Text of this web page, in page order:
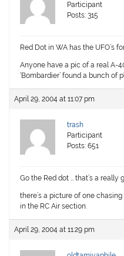
Participant
Posts: 315
Red Dot in WA has the UFO’s
Anyone have a pic of a real A-
‘Bombardier’ found a bunch of
April 29, 2004 at 11:07 pm
trash
Participant
Posts: 651
Go the Red dot … that’s a really
there’s a picture of one
in the RC Air section.
April 29, 2004 at 11:29 pm